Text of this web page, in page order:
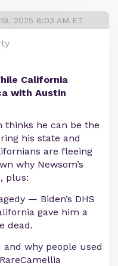
2025 8:03 AM ET
California
with Austin
thinks he can be the
his state and
are fleeing
why Newsom’s
plus:
— Biden’s DHS
gave him a
dead.
and why people used